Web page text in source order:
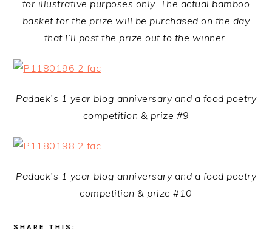
for illustrative purposes only. The actual bamboo
basket for the prize will be purchased on the day
that I’ll post the prize out to the winner.
Padaek’s 1 year blog anniversary and a food poetry
competition & prize #9
Padaek’s 1 year blog anniversary and a food poetry
competition & prize #10
SHARE THIS: